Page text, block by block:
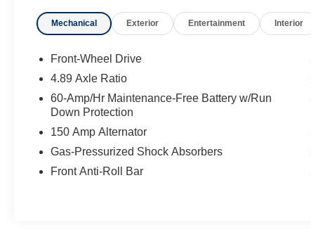
Vehicle History Report ** COMES WITH A
ALL MAJOR ITEMS! No Added Market
Can Trust, That's The FitzWay!
Mechanical Exterior Entertainment Interior
Front-Wheel Drive
4.89 Axle Ratio
60-Amp/Hr Maintenance-Free Battery w/Run
Down Protection
150 Amp Alternator
Gas-Pressurized Shock Absorbers
Front Anti-Roll Bar